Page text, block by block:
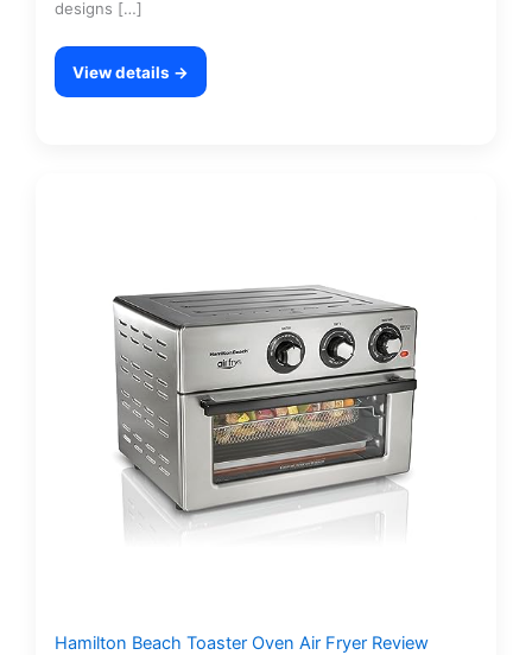
designs […]
View details →
Hamilton Beach Toaster Oven Air Fryer Review